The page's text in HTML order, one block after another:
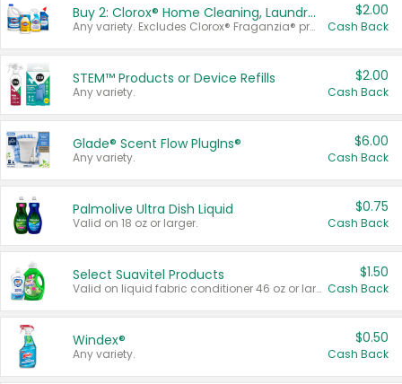
Buy 2: Clorox® Home Cleaning, Laundry, Pine-Sol®, Liquid-Plumr, or Formula 409 Products
Any variety. Excludes Clorox® Fraganzia® products, trial and travel sizes, tools, & textiles. Items must appear on the same receipt.
$2.00
Cash Back
STEM™ Products or Device Refills
Any variety.
$2.00
Cash Back
Glade® Scent Flow PlugIns®
Any variety.
$6.00
Cash Back
Palmolive Ultra Dish Liquid
Valid on 18 oz or larger.
$0.75
Cash Back
Select Suavitel Products
Valid on liquid fabric conditioner 46 oz or larger, or Refresher fabric rinse 25.5 oz.
$1.50
Cash Back
Windex®
Any variety.
$0.50
Cash Back